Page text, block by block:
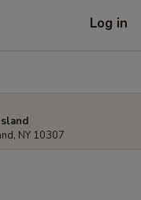
Log in
NY 10307